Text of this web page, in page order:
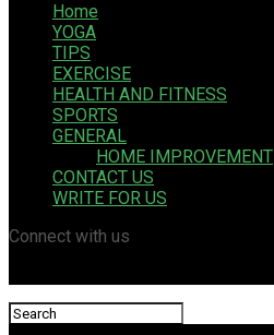
Home
YOGA
TIPS
EXERCISE
HEALTH AND FITNESS
SPORTS
GENERAL
HOME IMPROVEMENT
CONTACT US
WRITE FOR US
Connect with us